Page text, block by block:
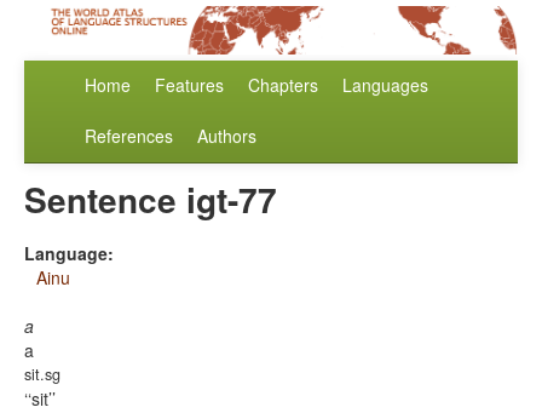
Home Features Chapters Languages
References Authors
Sentence igt-77
Language:
Ainu
a
a
sit.sg
‘sit’